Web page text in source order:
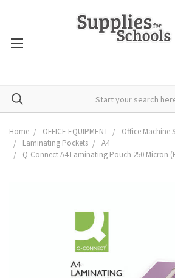
Home OFFICE EQUIPMENT
Office Machine
Laminating Pockets
A4
Q-Connect A4 Laminating Pouch 250 Micron